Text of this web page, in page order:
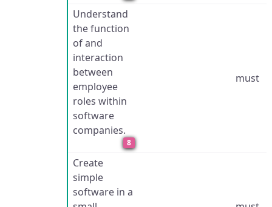
Understand
the function
of and
interaction
between
employee
roles within
software
companies.
8
must
Create
simple
software in a